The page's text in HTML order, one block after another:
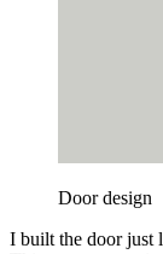
Door design
I built the door just